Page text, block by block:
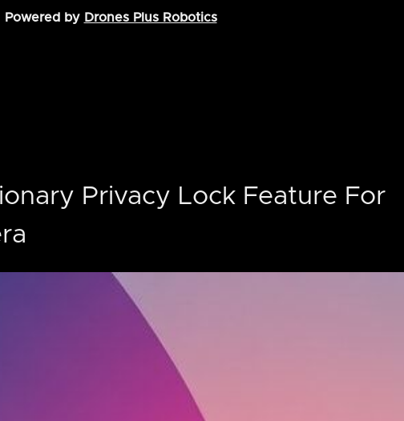
Powered by Drones Plus Robotics
Privacy Lock Feature For